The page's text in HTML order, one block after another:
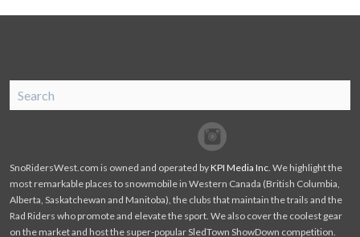
Facebook
Twitter
SnoRidersWest.com is owned and operated byKPI Media Inc . We highlight the
most remarkable places to snowmobile in Western Canada (British Columbia,
Alberta, Saskatchewan and Manitoba), the clubs that maintain the trails and the
Rad Riders who promote and elevate the sport. We also cover the coolest gear
on the market and host the super-popular SledTown ShowDown competition.